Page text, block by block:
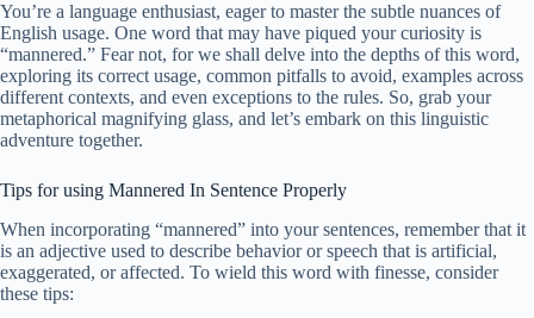
You’re a language enthusiast, eager to master the subtle nuances of
English usage. One word that may have piqued your curiosity is
“mannered.” Fear not, for we shall delve into the depths of this word,
exploring its correct usage, common pitfalls to avoid, examples across
different contexts, and even exceptions to the rules. So, grab your
metaphorical magnifying glass, and let’s embark on this linguistic
adventure together.
Tips for using Mannered In Sentence Properly
When incorporating “mannered” into your sentences, remember that it
is an adjective used to describe behavior or speech that is artificial,
exaggerated, or affected. To wield this word with finesse, consider
these tips: